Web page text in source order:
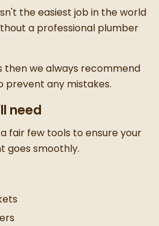
the easiest job in the world
a professional plumber
then we always recommend
prevent any mistakes.
need
fair few tools to ensure your
goes smoothly.